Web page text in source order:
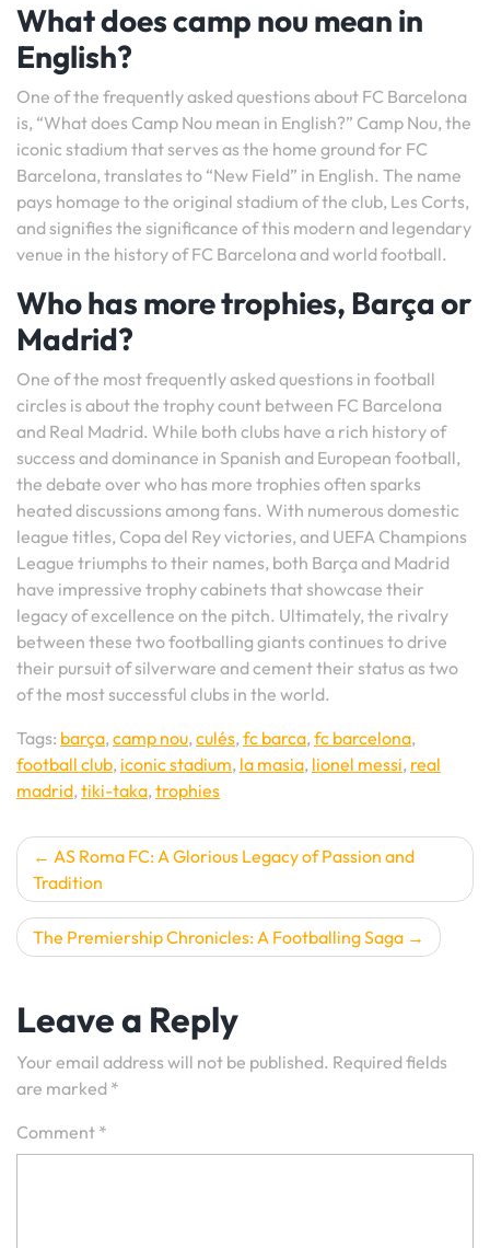
What does camp nou mean in
English?
One of the frequently asked questions about FC Barcelona
is, “What does Camp Nou mean in English?” Camp Nou, the
iconic stadium that serves as the home ground for FC
Barcelona, translates to “New Field” in English. The name
pays homage to the original stadium of the club, Les Corts,
and signifies the significance of this modern and legendary
venue in the history of FC Barcelona and world football.
Who has more trophies, Barça or
Madrid?
One of the most frequently asked questions in football
circles is about the trophy count between FC Barcelona
and Real Madrid. While both clubs have a rich history of
success and dominance in Spanish and European football,
the debate over who has more trophies often sparks
heated discussions among fans. With numerous domestic
league titles, Copa del Rey victories, and UEFA Champions
League triumphs to their names, both Barça and Madrid
have impressive trophy cabinets that showcase their
legacy of excellence on the pitch. Ultimately, the rivalry
between these two footballing giants continues to drive
their pursuit of silverware and cement their status as two
of the most successful clubs in the world.
Tags: barça,camp nou,culés,fc barca,fc barcelona,
football club, iconic stadium, la masia, lionel messi, real
madrid,tiki-taka,trophies
Post
navigation
AS Roma FC: A Glorious Legacy of Passion and
Tradition
The Premiership Chronicles: A Footballing Saga
Leave a Reply
Your email address will not be published. Required fields
are marked *
Comment *